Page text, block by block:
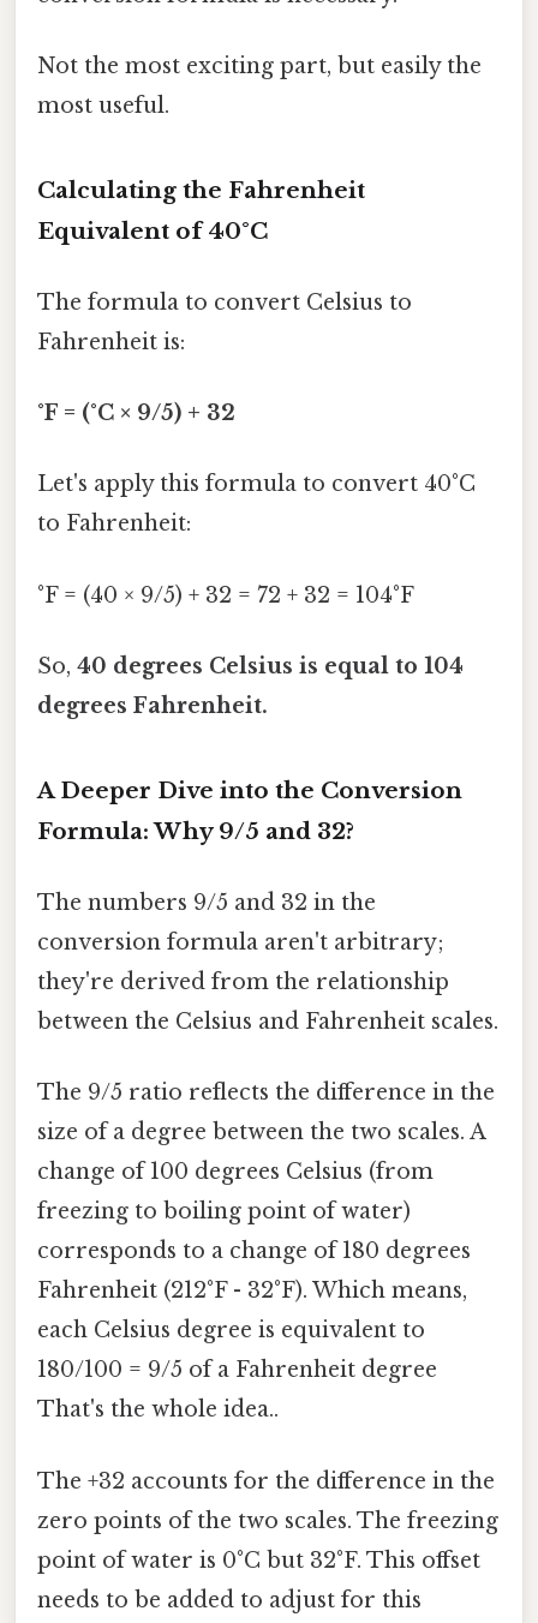
Not the most exciting part, but easily the
most useful.
Calculating the Fahrenheit
Equivalent of 40°C
The formula to convert Celsius to
Fahrenheit is:
°F = (°C × 9/5) + 32
Let's apply this formula to convert 40°C
to Fahrenheit:
°F = (40 × 9/5) + 32 = 72 + 32 = 104°F
So, 40 degrees Celsius is equal to 104
degrees Fahrenheit.
A Deeper Dive into the Conversion
Formula: Why 9/5 and 32?
The numbers 9/5 and 32 in the
conversion formula aren't arbitrary;
they're derived from the relationship
between the Celsius and Fahrenheit scales.
The 9/5 ratio reflects the difference in the
size of a degree between the two scales. A
change of 100 degrees Celsius (from
freezing to boiling point of water)
corresponds to a change of 180 degrees
Fahrenheit (212°F - 32°F). Which means,
each Celsius degree is equivalent to
180/100 = 9/5 of a Fahrenheit degree
That's the whole idea..
The +32 accounts for the difference in the
zero points of the two scales. The freezing
point of water is 0°C but 32°F. This offset
needs to be added to adjust for this